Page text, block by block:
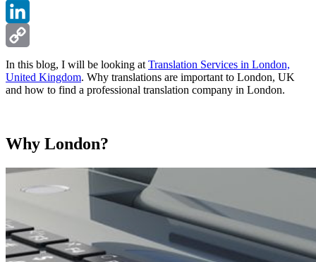
X
LinkedIn
Copy
Link
In this blog, I will be looking at Translation Services in London,
United Kingdom. Why translations are important to London, UK
and how to find a professional translation company in London.
Why London?